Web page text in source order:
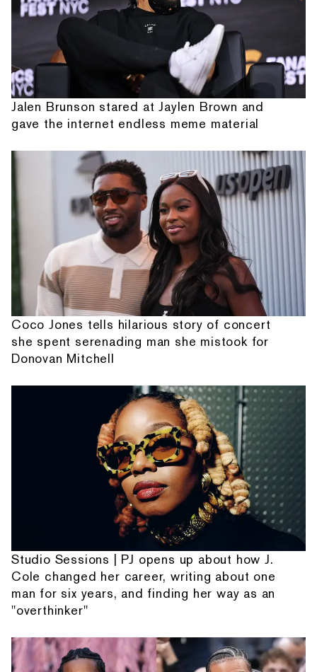
Jalen Brunson stared at Jaylen Brown and
gave the internet endless meme material
Coco Jones tells hilarious story of concert
she spent serenading man she mistook for
Donovan Mitchell
Studio Sessions | PJ opens up about how J.
Cole changed her career, writing about one
man for six years, and finding her way as an
"overthinker"